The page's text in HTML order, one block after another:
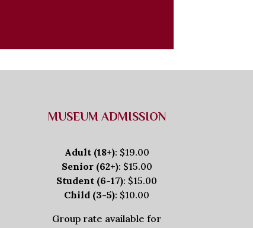
MUSEUM ADMISSION
Adult (18+): $19.00
Senior (62+): $15.00
Student (6-17): $15.00
Child (3-5): $10.00
Group rate available for